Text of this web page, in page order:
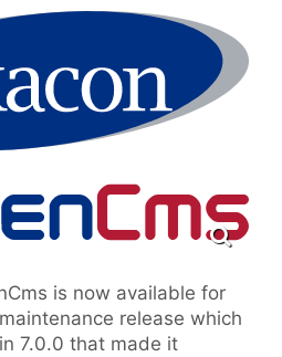
is now available for
release which
7.0.0 that made it